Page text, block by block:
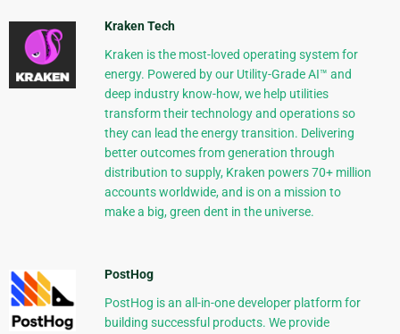
Kraken Tech
Kraken is the most-loved operating system for
energy. Powered by our Utility-Grade AI™ and
deep industry know-how, we help utilities
transform their technology and operations so
they can lead the energy transition. Delivering
better outcomes from generation through
distribution to supply, Kraken powers 70+ million
accounts worldwide, and is on a mission to
make a big, green dent in the universe.
PostHog
PostHog is an all-in-one developer platform for
building successful products. We provide